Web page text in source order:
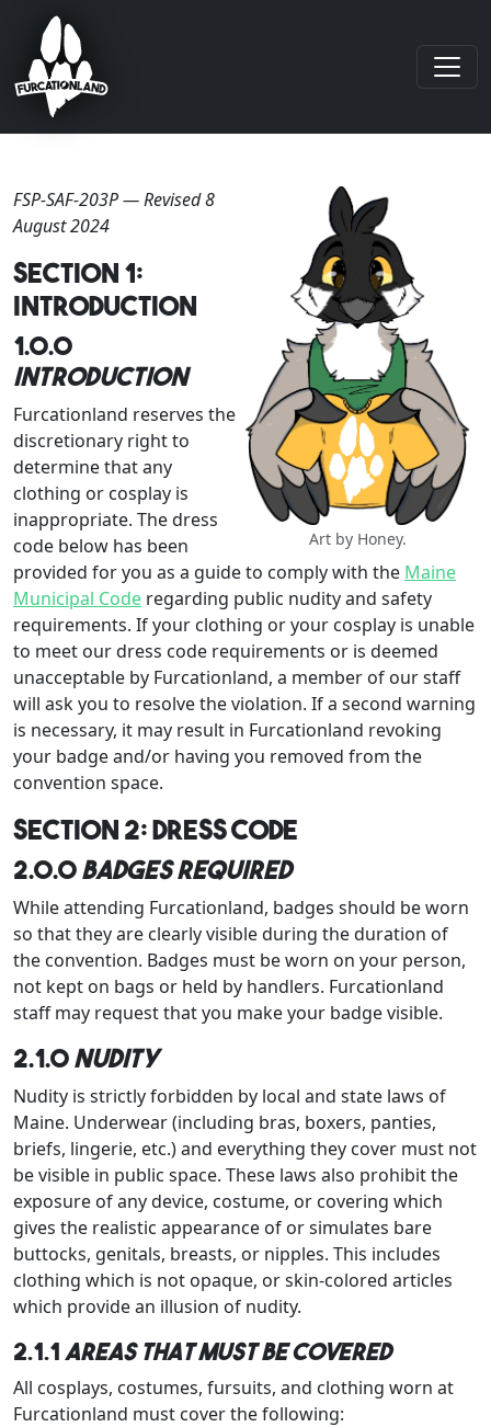
Art by Honey.
FSP-SAF-203P — Revised 8
August 2024
Section 1:
Introduction
1.0.0
Introduction
Furcationland reserves the
discretionary right to
determine that any
clothing or cosplay is
inappropriate. The dress
code below has been
provided for you as a guide to comply with the Maine
Municipal Code regarding public nudity and safety
requirements. If your clothing or your cosplay is unable
to meet our dress code requirements or is deemed
unacceptable by Furcationland, a member of our staff
will ask you to resolve the violation. If a second warning
is necessary, it may result in Furcationland revoking
your badge and/or having you removed from the
convention space.
Section 2: Dress Code
2.0.0Badges Required
While attending Furcationland, badges should be worn
so that they are clearly visible during the duration of
the convention. Badges must be worn on your person,
not kept on bags or held by handlers. Furcationland
staff may request that you make your badge visible.
2.1.0Nudity
Nudity is strictly forbidden by local and state laws of
Maine. Underwear (including bras, boxers, panties,
briefs, lingerie, etc.) and everything they cover must not
be visible in public space. These laws also prohibit the
exposure of any device, costume, or covering which
gives the realistic appearance of or simulates bare
buttocks, genitals, breasts, or nipples. This includes
clothing which is not opaque, or skin-colored articles
which provide an illusion of nudity.
2.1.1Areas that must be covered
All cosplays, costumes, fursuits, and clothing worn at
Furcationland must cover the following: